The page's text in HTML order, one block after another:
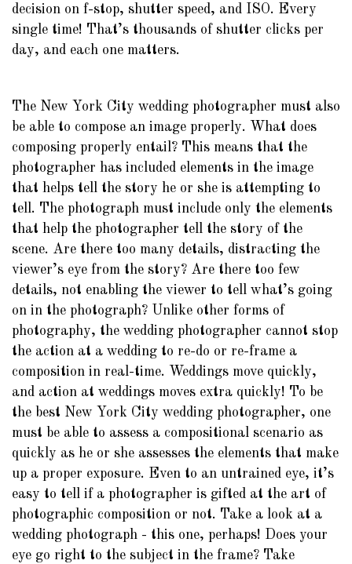
decision on f-stop, shutter speed, and ISO. Every
single time! That’s thousands of shutter clicks per
day, and each one matters.
The New York City wedding photographer must also
be able to compose an image properly. What does
composing properly entail? This means that the
photographer has included elements in the image
that helps tell the story he or she is attempting to
tell. The photograph must include only the elements
that help the photographer tell the story of the
scene. Are there too many details, distracting the
viewer’s eye from the story? Are there too few
details, not enabling the viewer to tell what’s going
on in the photograph? Unlike other forms of
photography, the wedding photographer cannot stop
the action at a wedding to re-do or re-frame a
composition in real-time. Weddings move quickly,
and action at weddings moves extra quickly! To be
the best New York City wedding photographer, one
must be able to assess a compositional scenario as
quickly as he or she assesses the elements that make
up a proper exposure. Even to an untrained eye, it’s
easy to tell if a photographer is gifted at the art of
photographic composition or not. Take a look at a
wedding photograph - this one, perhaps! Does your
eye go right to the subject in the frame? Take